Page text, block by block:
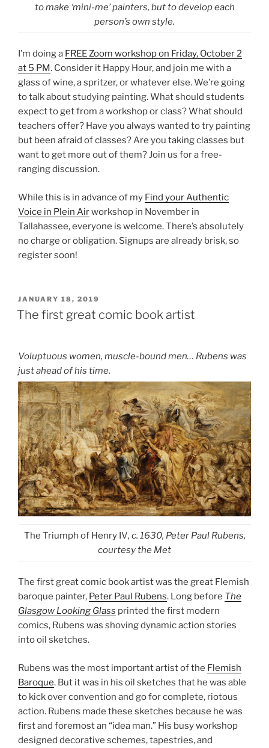
to make ‘mini-me’ painters, but to develop each
person’s own style.
I’m doing a FREE Zoom workshop on Friday, October 2
at 5 PM. Consider it Happy Hour, and join me with a
glass of wine, a spritzer, or whatever else. We’re going
to talk about studying painting. What should students
expect to get from a workshop or class? What should
teachers offer? Have you always wanted to try painting
but been afraid of classes? Are you taking classes but
want to get more out of them? Join us for a free-
ranging discussion.
While this is in advance of my Find your Authentic
Voice in Plein Airworkshop in November in
Tallahassee, everyone is welcome. There’s absolutely
no charge or obligation. Signups are already brisk, so
register soon!
POSTED
ON
JANUARY 18, 2019
The first great comic book artist
Voluptuous women, muscle-bound men… Rubens was
just ahead of his time.
The Triumph of Henry IV, c. 1630, Peter Paul Rubens,
courtesy the Met
The first great comic book artist was the great Flemish
baroque painter, Peter Paul Rubens. Long before The
Glasgow Looking Glass printed the first modern
comics, Rubens was shoving dynamic action stories
into oil sketches.
Rubens was the most important artist of the Flemish
Baroque. But it was in his oil sketches that he was able
to kick over convention and go for complete, riotous
action. Rubens made these sketches because he was
first and foremost an “idea man.” His busy workshop
designed decorative schemes, tapestries, and